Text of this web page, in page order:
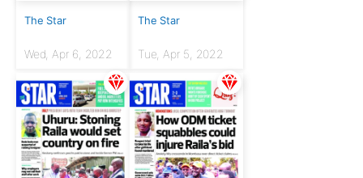
The Star
Wed, Apr 6, 2022
The Star
Tue, Apr 5, 2022